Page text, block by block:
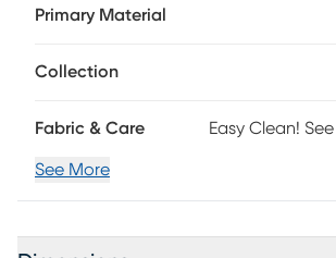
Power-loomed using durable synthetic
Primary Material
Collection
Fabric & Care Easy Clean!
See More